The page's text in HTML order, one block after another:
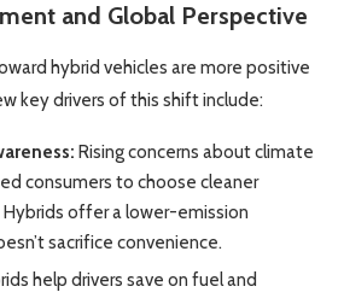
and Global Perspective
hybrid vehicles are more positive
key drivers of this shift include:
Rising concerns about climate
consumers to choose cleaner
offer a lower-emission
sacrifice convenience.
help drivers save on fuel and